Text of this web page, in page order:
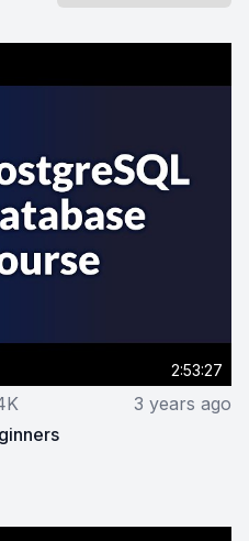
2:53:27
3 years ago
Tutorial for Beginners